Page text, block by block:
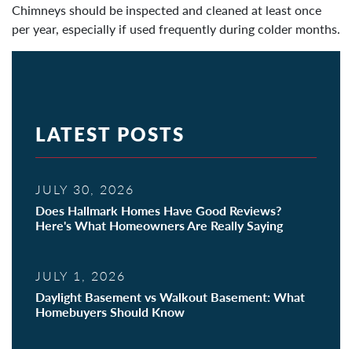
Chimneys should be inspected and cleaned at least once
per year, especially if used frequently during colder months.
LATEST POSTS
JULY 30, 2026
Does Hallmark Homes Have Good Reviews?
Here's What Homeowners Are Really Saying
JULY 1, 2026
Daylight Basement vs Walkout Basement: What
Homebuyers Should Know